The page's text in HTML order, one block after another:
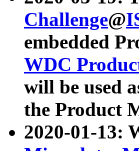
Challenge@
embedded
WDC
will be used
the Product
2020-01-13: